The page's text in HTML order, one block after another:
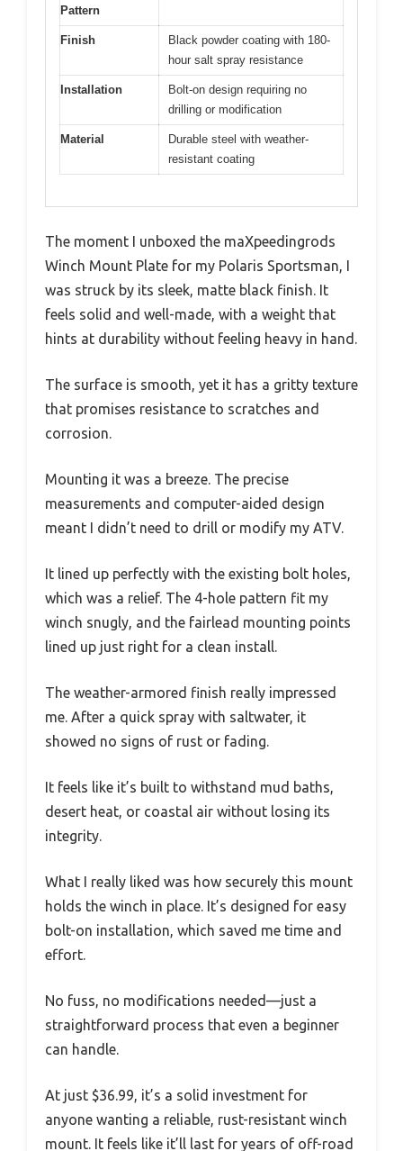
Pattern
Finish
Black powder coating with 180-
hour salt spray resistance
Installation
Bolt-on design requiring no
drilling or modification
Material
Durable steel with weather-
resistant coating
The moment I unboxed the maXpeedingrods
Winch Mount Plate for my Polaris Sportsman, I
was struck by its sleek, matte black finish. It
feels solid and well-made, with a weight that
hints at durability without feeling heavy in hand.
The surface is smooth, yet it has a gritty texture
that promises resistance to scratches and
corrosion.
Mounting it was a breeze. The precise
measurements and computer-aided design
meant I didn’t need to drill or modify my ATV.
It lined up perfectly with the existing bolt holes,
which was a relief. The 4-hole pattern fit my
winch snugly, and the fairlead mounting points
lined up just right for a clean install.
The weather-armored finish really impressed
me. After a quick spray with saltwater, it
showed no signs of rust or fading.
It feels like it’s built to withstand mud baths,
desert heat, or coastal air without losing its
integrity.
What I really liked was how securely this mount
holds the winch in place. It’s designed for easy
bolt-on installation, which saved me time and
effort.
No fuss, no modifications needed—just a
straightforward process that even a beginner
can handle.
At just $36.99, it’s a solid investment for
anyone wanting a reliable, rust-resistant winch
mount. It feels like it’ll last for years of off-road